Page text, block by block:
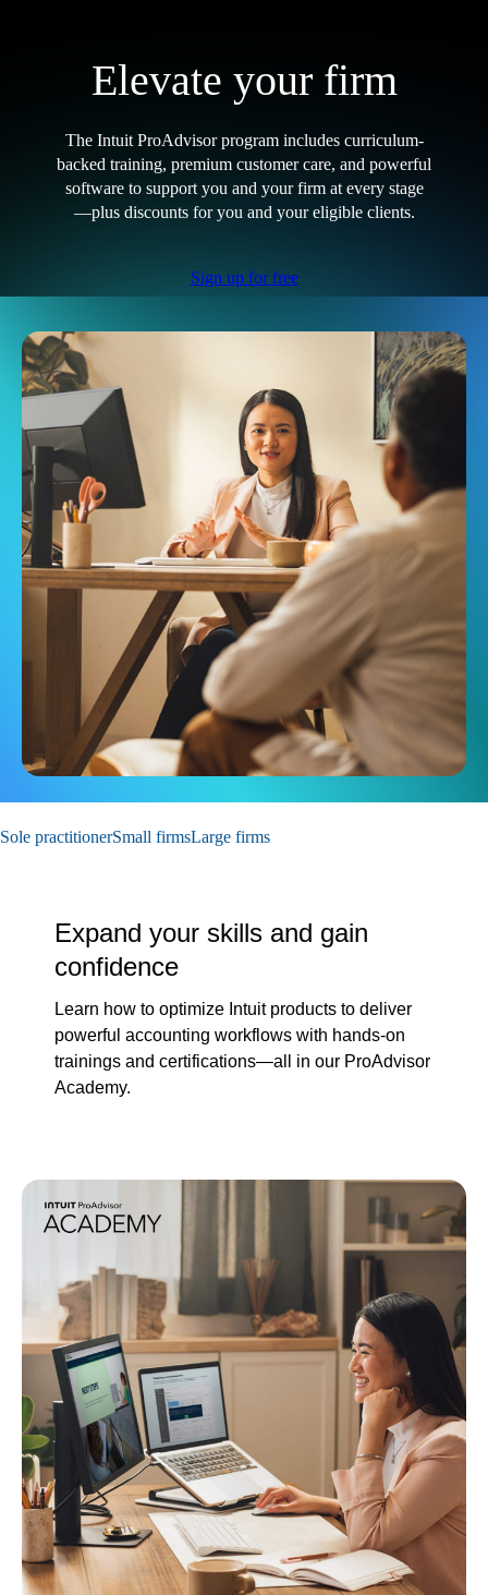
Elevate your firm
The Intuit ProAdvisor program includes curriculum-
backed training, premium customer care, and powerful
software to support you and your firm at every stage
—plus discounts for you and your eligible clients.
Sign up for free
Sole practitionerSmall firmsLarge firms
Expand your skills and gain
confidence
Learn how to optimize Intuit products to deliver
powerful accounting workflows with hands-on
trainings and certifications—all in our ProAdvisor
Academy.